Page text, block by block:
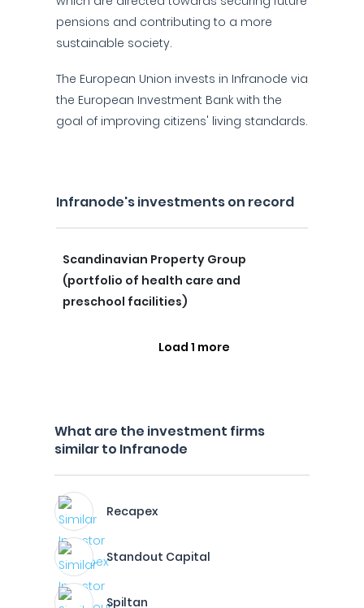
pensions and contributing to a more
sustainable society.
The European Union invests in Infranode via
the European Investment Bank with the
goal of improving citizens' living standards.
Infranode's investments on record
Scandinavian Property Group
(portfolio of health care and
preschool facilities)
Load 1 more
What are the investment firms
similar to Infranode
Recapex
Standout Capital
Spiltan